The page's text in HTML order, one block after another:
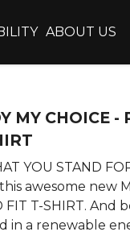
ABOUT US
MY CHOICE -
YOU STAND
awesome new
FIT T-SHIRT. And
in a renewable